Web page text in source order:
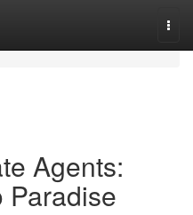
Agents:
Paradise